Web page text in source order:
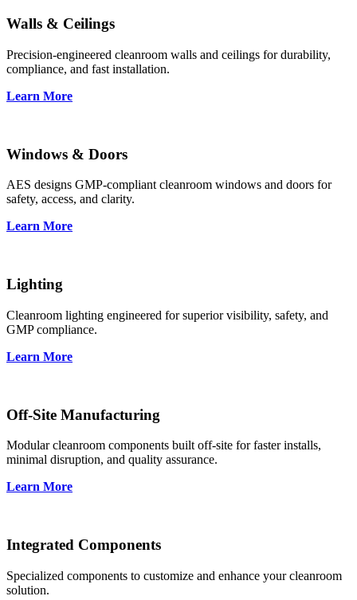
Walls & Ceilings
Precision-engineered cleanroom walls and ceilings for durability,
compliance, and fast installation.
Learn More
Windows & Doors
AES designs GMP-compliant cleanroom windows and doors for
safety, access, and clarity.
Learn More
Lighting
Cleanroom lighting engineered for superior visibility, safety, and
GMP compliance.
Learn More
Off-Site Manufacturing
Modular cleanroom components built off-site for faster installs,
minimal disruption, and quality assurance.
Learn More
Integrated Components
Specialized components to customize and enhance your cleanroom
solution.